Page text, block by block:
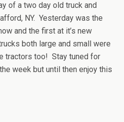
of a two day old truck and
NY. Yesterday was the
and the first at it’s new
both large and small were
tractors too! Stay tuned for
week but until then enjoy this